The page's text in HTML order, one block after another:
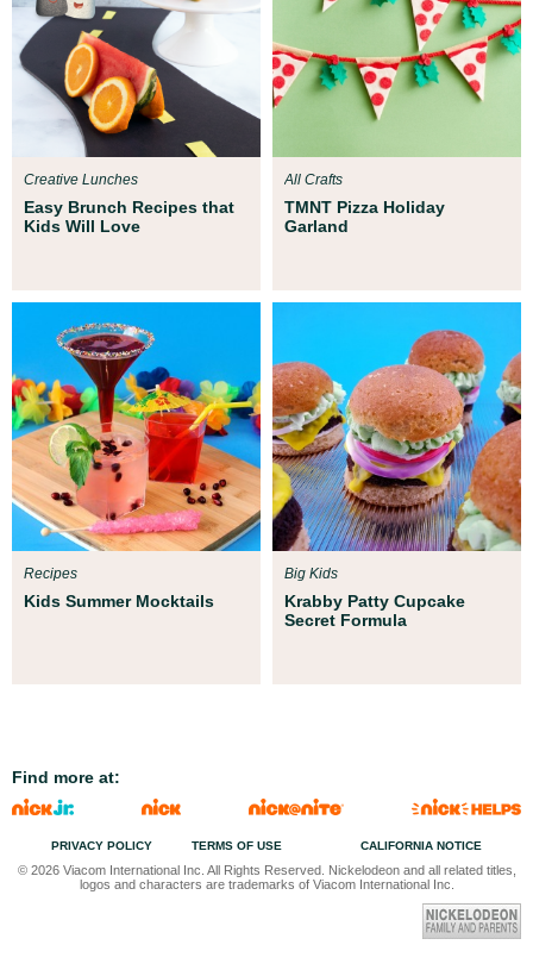
Easy Brunch Recipes that
Kids Will Love
Creative Lunches
TMNT Pizza Holiday
Garland
All Crafts
Kids Summer Mocktails
Recipes
Krabby Patty Cupcake
Secret Formula
Big Kids
Find more at:
PRIVACY POLICY TERMS OF USE CALIFORNIA NOTICE
© 2026 Viacom International Inc. All Rights Reserved. Nickelodeon and all related titles,
logos and characters are trademarks of Viacom International Inc.